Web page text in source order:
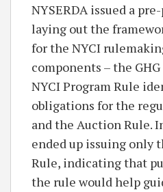
NYSERDA issued a
laying out the
for the NYCI
components – the
NYCI Program Rule
obligations for the
and the Auction Rule.
ended up issuing only
Rule, indicating that
the rule would help